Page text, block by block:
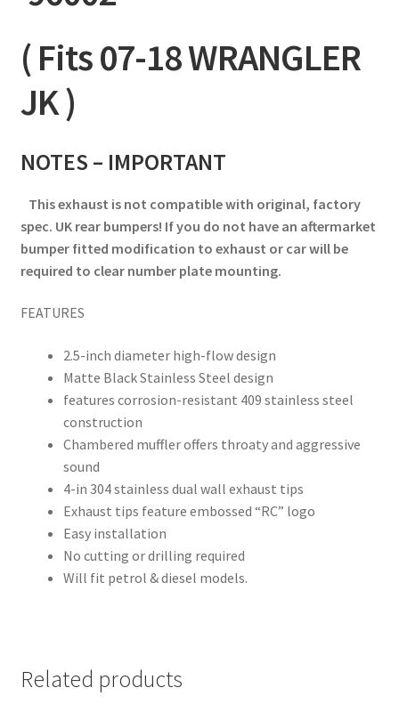
( Fits 07-18 WRANGLER
JK )
NOTES – IMPORTANT
This exhaust is not compatible with original, factory
spec. UK rear bumpers! If you do not have an aftermarket
bumper fitted modification to exhaust or car will be
required to clear number plate mounting.
FEATURES
2.5-inch diameter high-flow design
Matte Black Stainless Steel design
features corrosion-resistant 409 stainless steel
construction
Chambered muffler offers throaty and aggressive
sound
4-in 304 stainless dual wall exhaust tips
Exhaust tips feature embossed “RC” logo
Easy installation
No cutting or drilling required
Will fit petrol & diesel models.
Related products